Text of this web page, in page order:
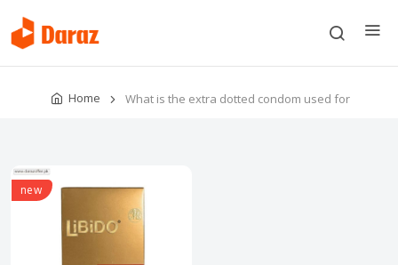
Home What is the extra dotted condom used for
new